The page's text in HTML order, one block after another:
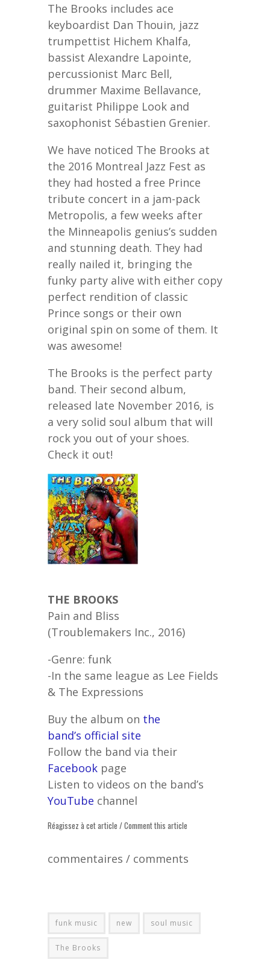
The Brooks includes ace
keyboardist Dan Thouin, jazz
trumpettist Hichem Khalfa,
bassist Alexandre Lapointe,
percussionist Marc Bell,
drummer Maxime Bellavance,
guitarist Philippe Look and
saxophonist Sébastien Grenier.
We have noticed The Brooks at
the 2016 Montreal Jazz Fest as
they had hosted a free Prince
tribute concert in a jam-pack
Metropolis, a few weeks after
the Minneapolis genius’s sudden
and stunning death. They had
really nailed it, bringing the
funky party alive with either copy
perfect rendition of classic
Prince songs or their own
original spin on some of them. It
was awesome!
The Brooks is the perfect party
band. Their second album,
released late November 2016, is
a very solid soul album that will
rock you out of your shoes.
Check it out!
THE BROOKS
Pain and Bliss
(Troublemakers Inc., 2016)
-Genre: funk
-In the same league as Lee Fields
& The Expressions
Buy the album on the
band’s official site
Follow the band via their
Facebook page
Listen to videos on the band’s
YouTube channel
Réagissez à cet article / Comment this article
commentaires / comments
funk music new soul music
The Brooks